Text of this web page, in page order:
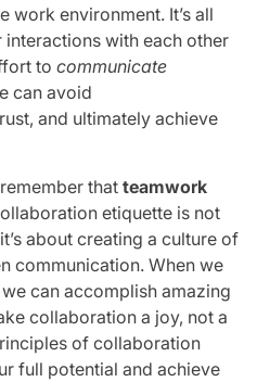
work environment. It’s all
with each other
to communicate
can avoid
and ultimately achieve
that teamwork
etiquette is not
about creating a culture of
communication. When we
can accomplish amazing
collaboration a joy, not a
of collaboration
full potential and achieve